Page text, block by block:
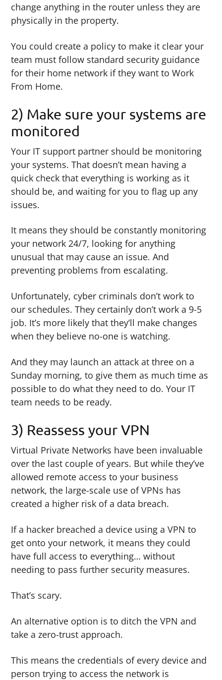
change anything in the router unless they are
physically in the property.
You could create a policy to make it clear your
team must follow standard security guidance
for their home network if they want to Work
From Home.
2) Make sure your systems are
monitored
Your IT support partner should be monitoring
your systems. That doesn’t mean having a
quick check that everything is working as it
should be, and waiting for you to flag up any
issues.
It means they should be constantly monitoring
your network 24/7, looking for anything
unusual that may cause an issue. And
preventing problems from escalating.
Unfortunately, cyber criminals don’t work to
our schedules. They certainly don’t work a 9-5
job. It’s more likely that they’ll make changes
when they believe no-one is watching.
And they may launch an attack at three on a
Sunday morning, to give them as much time as
possible to do what they need to do. Your IT
team needs to be ready.
3) Reassess your VPN
Virtual Private Networks have been invaluable
over the last couple of years. But while they’ve
allowed remote access to your business
network, the large-scale use of VPNs has
created a higher risk of a data breach.
If a hacker breached a device using a VPN to
get onto your network, it means they could
have full access to everything… without
needing to pass further security measures.
That’s scary.
An alternative option is to ditch the VPN and
take a zero-trust approach.
This means the credentials of every device and
person trying to access the network is